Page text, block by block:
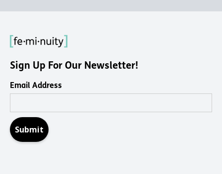
Sign Up For Our Newsletter!
Email Address